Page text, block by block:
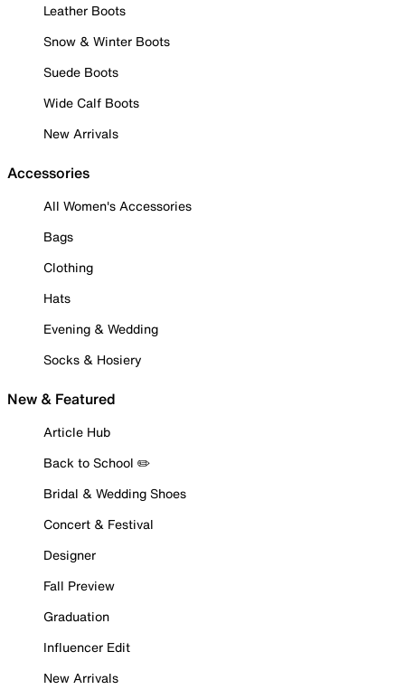
Leather Boots
Snow & Winter Boots
Suede Boots
Wide Calf Boots
New Arrivals
Accessories
All Women's Accessories
Bags
Clothing
Hats
Evening & Wedding
Socks & Hosiery
New & Featured
Article Hub
Back to School ✏️
Bridal & Wedding Shoes
Concert & Festival
Designer
Fall Preview
Graduation
Influencer Edit
New Arrivals